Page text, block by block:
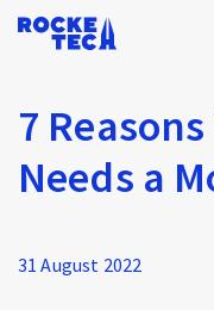
7
Needs a
31 August 2022